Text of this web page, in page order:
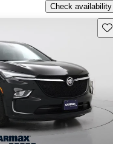
Check availability